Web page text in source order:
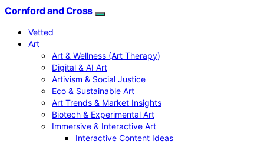
Cornford and Cross
Vetted
Art
Art & Wellness (Art Therapy)
Digital & AI Art
Artivism & Social Justice
Eco & Sustainable Art
Art Trends & Market Insights
Biotech & Experimental Art
Immersive & Interactive Art
Interactive Content Ideas